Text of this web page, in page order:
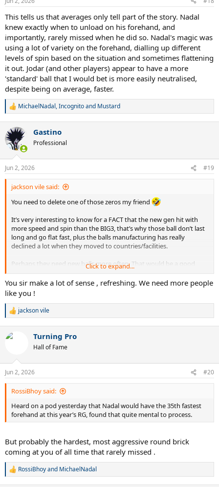
This tells us that averages only tell part of the story. Nadal
knew exactly when to unload on his forehand, and
importantly, rarely missed when he did so. Nadal's magic was
using a lot of variety on the forehand, dialling up different
levels of spin based on the situation and sometimes flattening
it out. Jodar (and other players) appear to have a more
'standard' ball that I would bet is more easily neutralised,
despite being on average, faster.
R
c
t
i
s
:
MichaelNadal,Incognitoand Mustard
Gastino
Professional
Jun 2, 2026 #19
jackson vile said:
You need to delete one of those zeros my friend
It’s very interesting to know for a FACT that the new gen hit with
more speed and spin than the BIG3, that’s why those ball don’t last
long and go flat fast, plus the balls manufacturing has really
declined a lot when they moved to countries/facilities.
Perhaps they need new balls more often. That would be a good
remedy for the issue that keeps being confused as slow courts,
which has been proven to not be what’s happening. Instead it’s the
balls, losing pressure very quickly due to being hit harder and
poorer manufacturing practices.
We need to be very careful with the eye test, because it’s not
reliable. We need to depend on the science to see the actual
measurements.
Click to expand...
You sir make a lot of sense , refreshing. We need more people
like you !
R
c
s
:
jackson vile
Turning Pro
Hall of Fame
Jun 2, 2026 #20
RossiBhoy said:
Heard on a pod yesterday that Nadal would have the 35th fastest
forehand at this year’s RG, found that quite mental to process.
But probably the hardest, most aggressive round brick
coming at you of all time that rarely missed .
R
RossiBhoyand MichaelNadal